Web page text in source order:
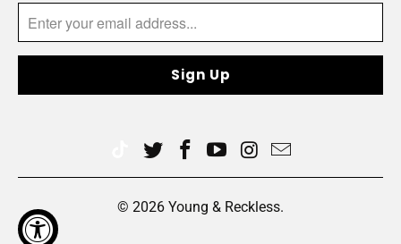
© 2026 Young & Reckless.